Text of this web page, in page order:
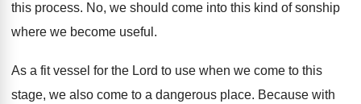
this process. No, we should come into this kind of sonship
where we become useful .
As a fit vessel for the Lord to use when we come to this
stage, we also come to a dangerous place. Because with